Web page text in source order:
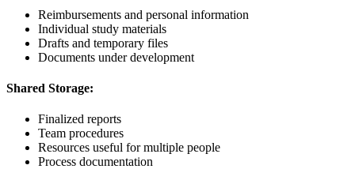
Reimbursements and personal information
Individual study materials
Drafts and temporary files
Documents under development
Shared Storage:
Finalized reports
Team procedures
Resources useful for multiple people
Process documentation